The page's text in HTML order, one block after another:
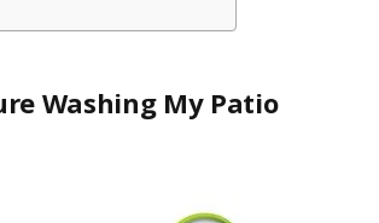
Washing My Patio